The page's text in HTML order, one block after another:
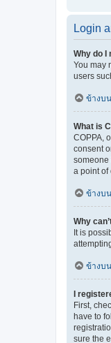
Login
Why do I
You may
users
ข้างบน
What is
COPPA,
consent
someone
a point of
ข้างบน
Why
It is
ข้างบน
I
First,
have to
sure the